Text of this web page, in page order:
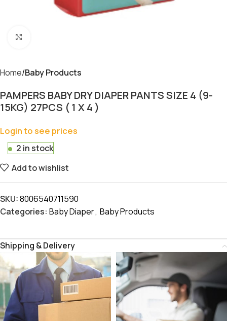
Home Baby Products
PAMPERS BABY DRY DIAPER PANTS SIZE 4 (9-
15KG) 27PCS ( 1 X 4 )
Login to see prices
2 in stock
Add to wishlist
SKU:8006540711590
Categories: Baby Diaper, Baby Products
Shipping & Delivery